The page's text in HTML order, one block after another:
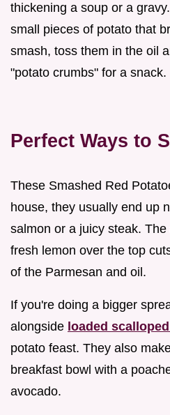
thickening a soup or a
small pieces of potato that
smash, toss them in the oil
"potato crumbs" for a snack.
Perfect Ways to
These Smashed Red
house, they usually end up
salmon or a juicy steak.
fresh lemon over the top
of the Parmesan and oil.
If you're doing a bigger
alongside loaded
potato feast. They also
breakfast bowl with a
avocado.